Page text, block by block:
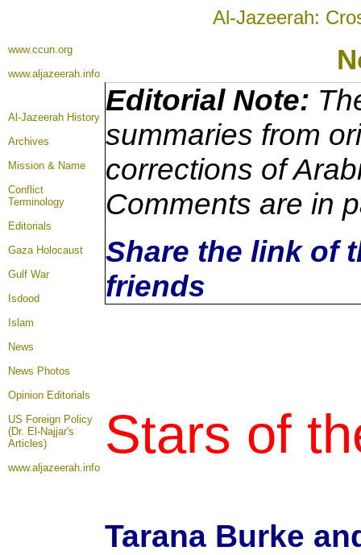
Al-Jazeerah:
www.ccun.org
www.aljazeerah.info
Al-Jazeerah History
Archives
Mission & Name
Conflict
Terminology
Editorials
Gaza Holocaust
Gulf War
Isdood
Islam
News
News Photos
Opinion Editorials
US Foreign Policy
(Dr. El-Najjar's
Articles)
www.aljazeerah.info
Editorial Note:
summaries from
corrections of
Comments are in
Share the link of
friends
Stars of
Tarana Burke